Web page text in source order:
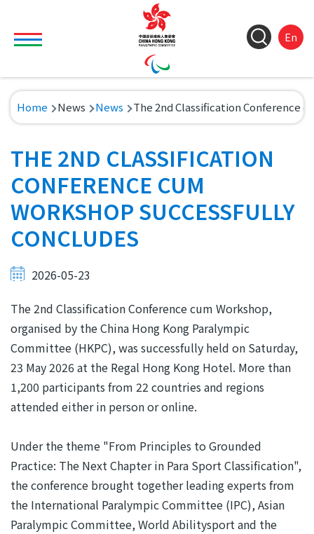
&
Font
Resize
En
Toggle main menu visibility
Breadcrumb
Home News News The 2nd Classification Conference
THE 2ND CLASSIFICATION
CONFERENCE CUM
WORKSHOP SUCCESSFULLY
CONCLUDES
2026-05-23
The 2nd Classification Conference cum Workshop,
organised by the China Hong Kong Paralympic
Committee (HKPC), was successfully held on Saturday,
23 May 2026 at the Regal Hong Kong Hotel. More than
1,200 participants from 22 countries and regions
attended either in person or online.
Under the theme "From Principles to Grounded
Practice: The Next Chapter in Para Sport Classification",
the conference brought together leading experts from
the International Paralympic Committee (IPC), Asian
Paralympic Committee, World Abilitysport and the